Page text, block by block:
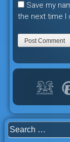
Save my
the next time I
Search
for: